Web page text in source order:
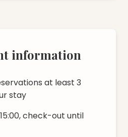
information
at least 3
stay
check-out until